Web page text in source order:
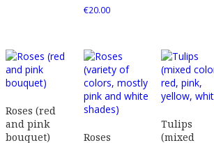
€20.00
Roses (red
and pink
bouquet)
Roses
Tulips
(mixed